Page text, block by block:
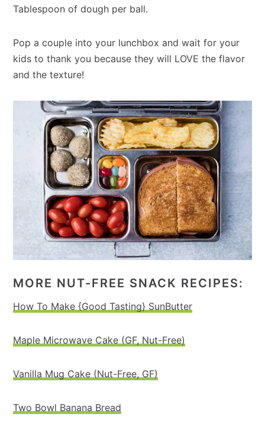
Tablespoon of dough per ball.
Pop a couple into your lunchbox and wait for your
kids to thank you because they will LOVE the flavor
and the texture!
MORE NUT-FREE SNACK RECIPES:
How To Make {Good Tasting} SunButter
Maple Microwave Cake (GF, Nut-Free)
Vanilla Mug Cake (Nut-Free, GF)
Two Bowl Banana Bread